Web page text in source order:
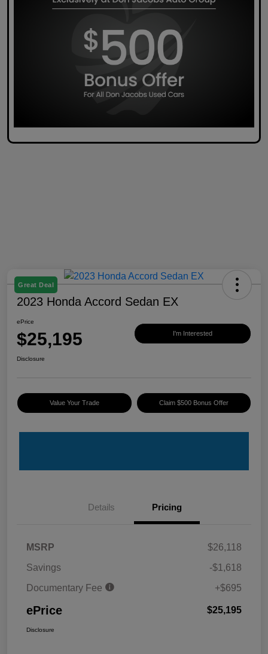
Great Deal
2023 Honda Accord Sedan EX
ePrice
$25,195 I'm Interested
Disclosure
Value Your Trade Claim $500 Bonus Offer
Details Pricing
MSRP
$26,118
Savings
-$1,618
Documentary Fee
+$695
ePrice $25,195
Disclosure